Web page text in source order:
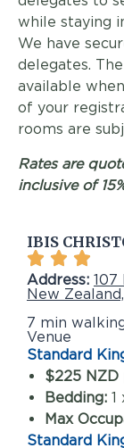
while staying
We have
delegates.
available
of your
rooms are
Rates are
inclusive of
IBIS
Address: 107
New Zealand,
7 min
Venue
Standard
$225
Bedding: 1
Max
Standard